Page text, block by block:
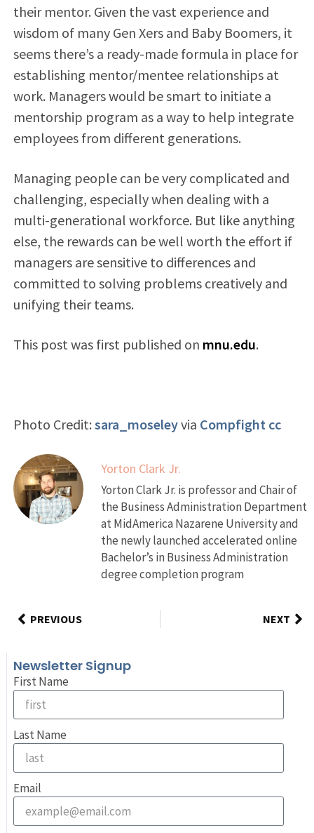
their mentor. Given the vast experience and
wisdom of many Gen Xers and Baby Boomers, it
seems there’s a ready-made formula in place for
establishing mentor/mentee relationships at
work. Managers would be smart to initiate a
mentorship program as a way to help integrate
employees from different generations.
Managing people can be very complicated and
challenging, especially when dealing with a
multi-generational workforce. But like anything
else, the rewards can be well worth the effort if
managers are sensitive to differences and
committed to solving problems creatively and
unifying their teams.
This post was first published on mnu.edu.
Photo Credit: sara_moseleyvia Compfight cc
Yorton Clark Jr.
Yorton Clark Jr. is professor and Chair of
the Business Administration Department
at MidAmerica Nazarene University and
the newly launched accelerated online
Bachelor’s in Business Administration
degree completion program
PREVIOUS NEXT
Newsletter Signup
First Name
Last Name
Email